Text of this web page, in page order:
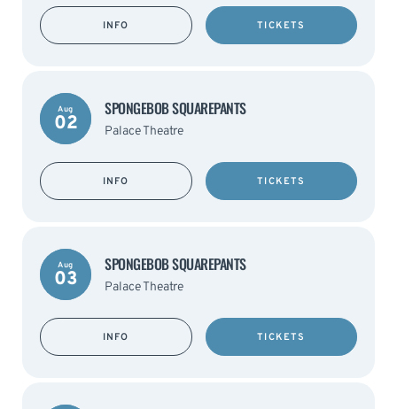
INFO TICKETS
Aug
02
SPONGEBOB SQUAREPANTS
Palace Theatre
INFO TICKETS
Aug
03
SPONGEBOB SQUAREPANTS
Palace Theatre
INFO TICKETS